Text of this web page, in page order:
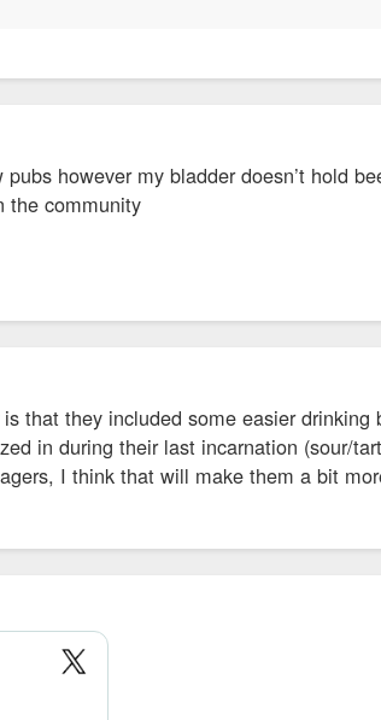
however my bladder doesn’t hold
the community
that they included some easier
in during their last incarnation (sour/
I think that will make them a bit